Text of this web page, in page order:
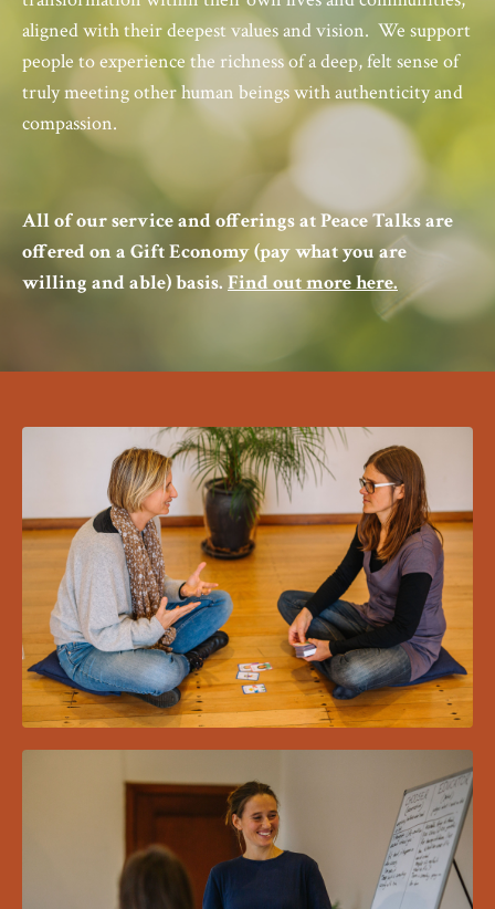
aligned with their deepest values and vision. We support
people to experience the richness of a deep, felt sense of
truly meeting other human beings with authenticity and
compassion.
All of our service and offerings at Peace Talks are
offered on a Gift Economy (pay what you are
willing and able) basis. Find out more here.